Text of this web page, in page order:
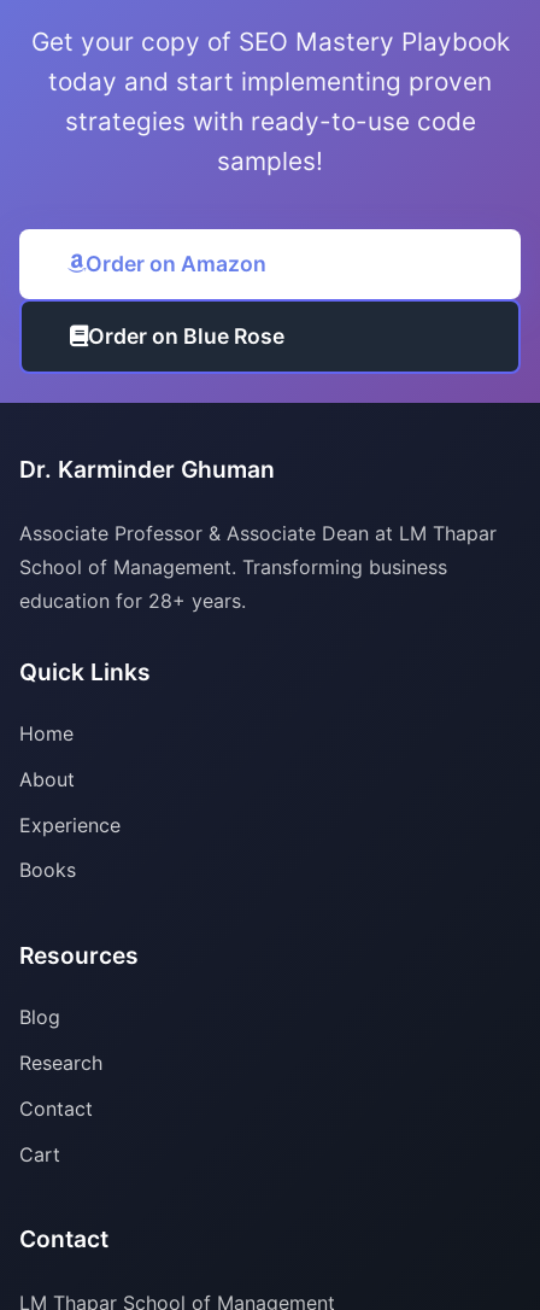
Get your copy of SEO Mastery Playbook
today and start implementing proven
strategies with ready-to-use code
samples!
Order on Amazon
Order on Blue Rose
Dr. Karminder Ghuman
Associate Professor & Associate Dean at LM Thapar
School of Management. Transforming business
education for 28+ years.
Quick Links
Home
About
Experience
Books
Resources
Blog
Research
Contact
Cart
Contact
LM Thapar School of Management